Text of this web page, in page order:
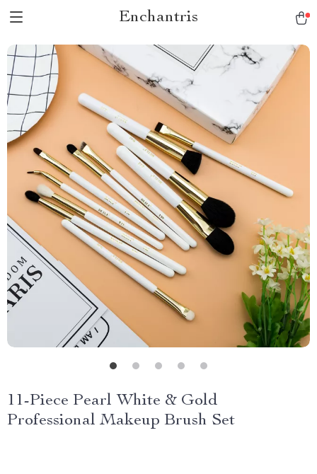
Enchantris
11-Piece Pearl White & Gold
Professional Makeup Brush Set